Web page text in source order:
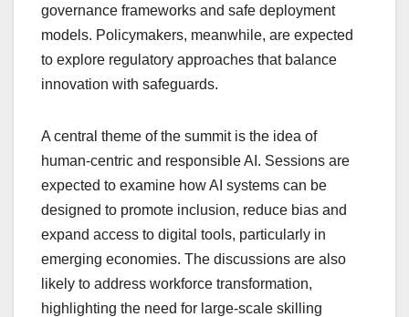
governance frameworks and safe deployment
models. Policymakers, meanwhile, are expected
to explore regulatory approaches that balance
innovation with safeguards.
A central theme of the summit is the idea of
human-centric and responsible AI. Sessions are
expected to examine how AI systems can be
designed to promote inclusion, reduce bias and
expand access to digital tools, particularly in
emerging economies. The discussions are also
likely to address workforce transformation,
highlighting the need for large-scale skilling